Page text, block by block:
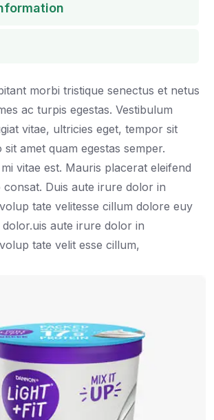
morbi tristique senectus et netus
ac turpis egestas. Vestibulum
vitae, ultricies eget, tempor sit
amet quam egestas semper.
vitae est. Mauris placerat eleifend
consat. Duis aute irure dolor in
tate velitesse cillum dolore euy
aute irure dolor in
tate velit esse cillum,